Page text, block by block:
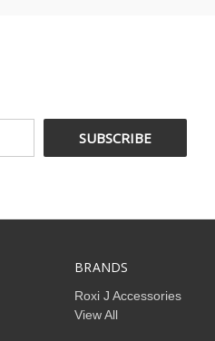
BRANDS
Roxi J Accessories
View All